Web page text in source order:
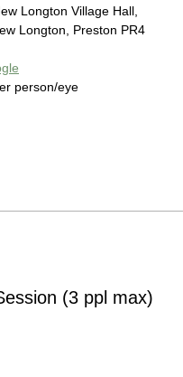
Longton Village Hall,
Longton, Preston PR4
person/eye
(3 ppl max)